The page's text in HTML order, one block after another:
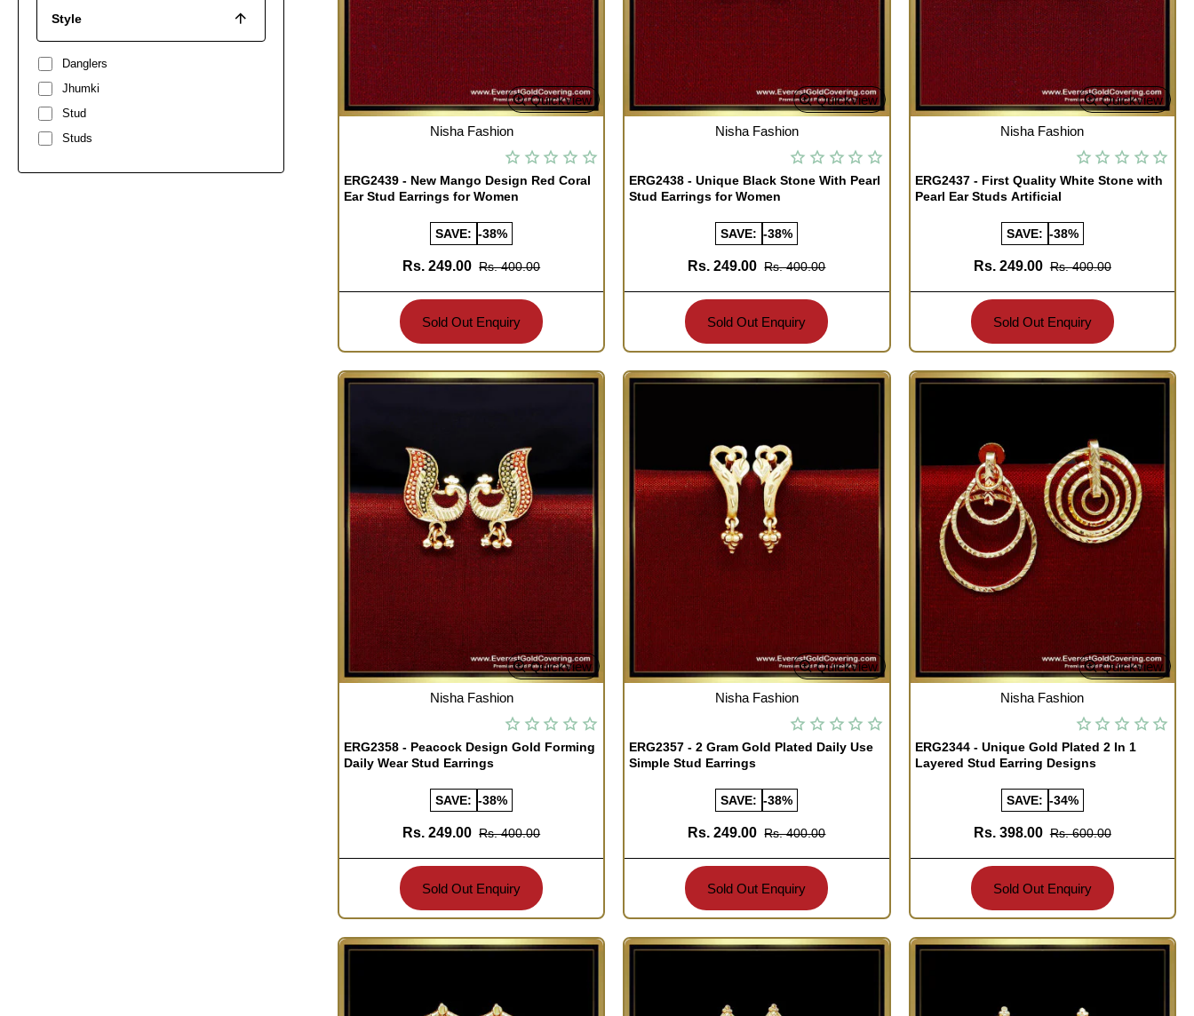
Style
Danglers
Jhumki
Stud
Studs
Quickview
OUT OF STOCK Nisha Fashion
ERG2439 - New Mango Design Red Coral
Ear Stud Earrings for Women
SAVE: -38%
Rs. 249.00 Rs. 400.00
Sold Out Enquiry
Quickview
OUT OF STOCK Nisha Fashion
ERG2438 - Unique Black Stone With Pearl
Stud Earrings for Women
SAVE: -38%
Rs. 249.00 Rs. 400.00
Sold Out Enquiry
Quickview
OUT OF STOCK Nisha Fashion
ERG2437 - First Quality White Stone with
Pearl Ear Studs Artificial
SAVE: -38%
Rs. 249.00 Rs. 400.00
Sold Out Enquiry
Quickview
OUT OF STOCK Nisha Fashion
ERG2358 - Peacock Design Gold Forming
Daily Wear Stud Earrings
SAVE: -38%
Rs. 249.00 Rs. 400.00
Sold Out Enquiry
Quickview
OUT OF STOCK Nisha Fashion
ERG2357 - 2 Gram Gold Plated Daily Use
Simple Stud Earrings
SAVE: -38%
Rs. 249.00 Rs. 400.00
Sold Out Enquiry
Quickview
OUT OF STOCK Nisha Fashion
ERG2344 - Unique Gold Plated 2 In 1
Layered Stud Earring Designs
SAVE: -34%
Rs. 398.00 Rs. 600.00
Sold Out Enquiry